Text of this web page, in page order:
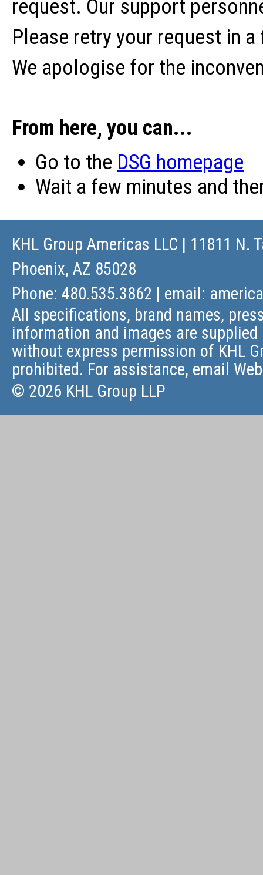
request. Our support
Please retry your request in
We apologise for the
From here, you can...
Go to the DSG homepage
Wait a few minutes and
KHL Group Americas LLC | 11811 N.
Phoenix, AZ 85028
Phone: 480.535.3862 | email:
All specifications, brand names,
information and images are
without express permission of KHL
prohibited. For assistance, email
© 2026 KHL Group LLP